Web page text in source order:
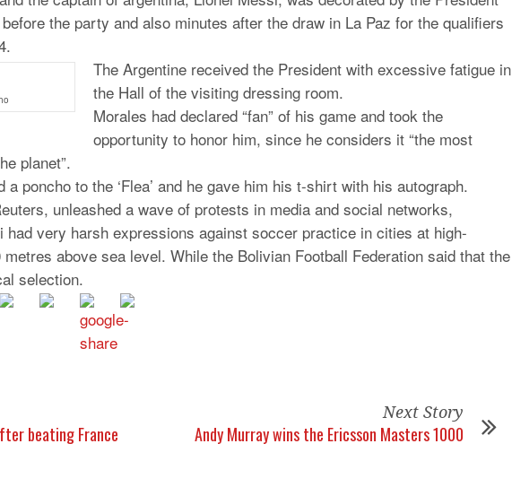
the party and also minutes after the draw in La Paz for the qualifiers
The Argentine received the President with excessive fatigue in
the Hall of the visiting dressing room.
Morales had declared “fan” of his game and took the
opportunity to honor him, since he considers it “the most
planet”.
poncho to the ‘Flea’ and he gave him his t-shirt with his autograph.
unleashed a wave of protests in media and social networks,
very harsh expressions against soccer practice in cities at high-
above sea level. While the Bolivian Football Federation said that the
selection.
beating France
Next Story
Andy Murray wins the Ericsson Masters 1000